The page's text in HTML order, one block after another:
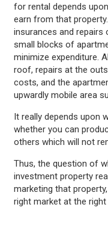
for rental depends
earn from that
insurances and repairs
small blocks of
minimize expenditure.
roof, repairs at the
costs, and the
upwardly mobile area
It really depends upon
whether you can
others which will not
Thus, the question of
investment property
marketing that
right market at the right